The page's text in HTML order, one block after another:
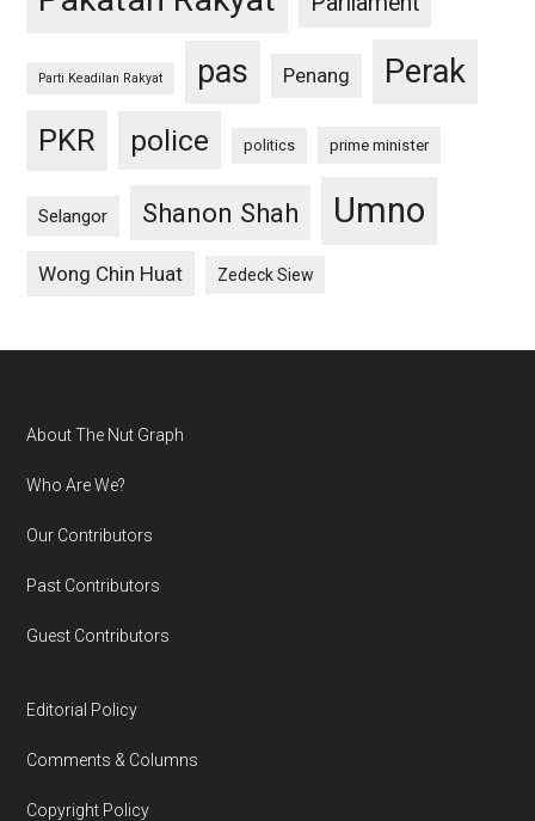
Parti Keadilan Rakyat pas Penang Perak
PKR police politics prime minister
Selangor Shanon Shah Umno
Wong Chin Huat Zedeck Siew
Footer
About The Nut Graph
Who Are We?
Our Contributors
Past Contributors
Guest Contributors
Editorial Policy
Comments & Columns
Copyright Policy